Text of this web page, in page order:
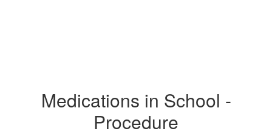
Medications in School -
Procedure